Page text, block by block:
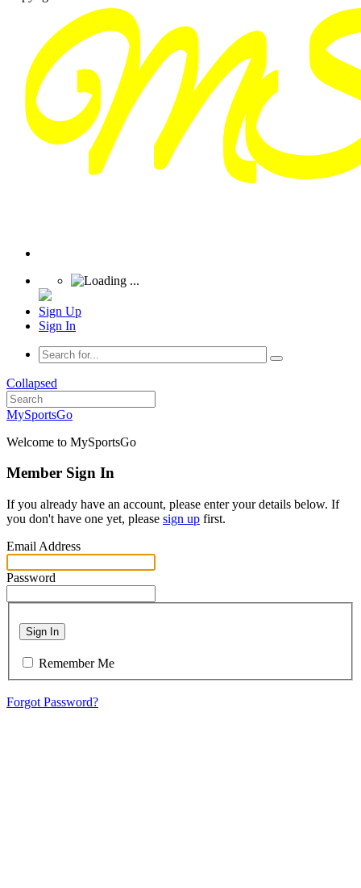
Sign Up
Sign In
Collapsed
MySportsGo
Welcome to MySportsGo
Member Sign In
If you already have an account, please enter your details below. If
you don't have one yet, please sign up first.
Email Address
Password
Sign In
Remember Me
Forgot Password?